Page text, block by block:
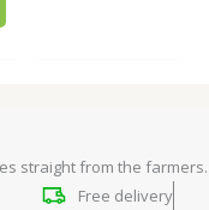
straight from the
Free delivery